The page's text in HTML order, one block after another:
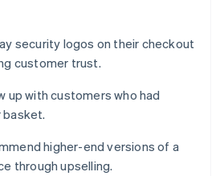
security logos on their checkout
customer trust.
up with customers who had
basket.
higher-end versions of a
through upselling.